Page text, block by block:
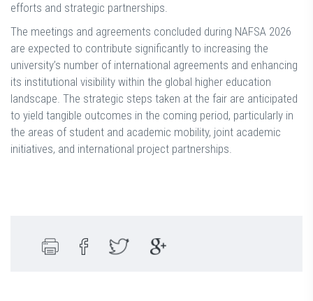
efforts and strategic partnerships.
The meetings and agreements concluded during NAFSA 2026
are expected to contribute significantly to increasing the
university’s number of international agreements and enhancing
its institutional visibility within the global higher education
landscape. The strategic steps taken at the fair are anticipated
to yield tangible outcomes in the coming period, particularly in
the areas of student and academic mobility, joint academic
initiatives, and international project partnerships.